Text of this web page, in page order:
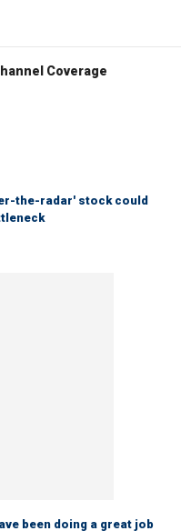
Coverage
the-radar' stock could
been doing a great job